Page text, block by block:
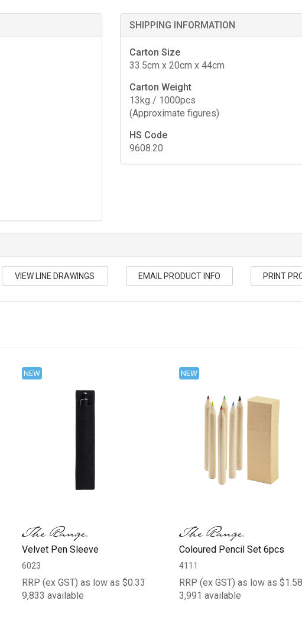
SHIPPING INFORMATION
Carton Size
33.5cm x 20cm x 44cm
Carton Weight
13kg / 1000pcs
(Approximate figures)
HS Code
9608.20
VIEW LINE DRAWINGS EMAIL PRODUCT INFO PRINT
NEW
Velvet Pen Sleeve
6023
RRP (ex GST) as low as $0.33
9,833 available
NEW
Coloured Pencil Set 6pcs
4111
RRP (ex GST) as low as $1.58
3,991 available